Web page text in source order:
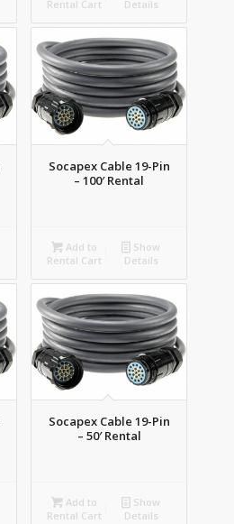
Rental Cart
Details
Socapex Cable 19-Pin
– 100′ Rental
Add to
Rental Cart
Show
Details
Socapex Cable 19-Pin
– 50′ Rental
Add to
Rental Cart
Show
Details